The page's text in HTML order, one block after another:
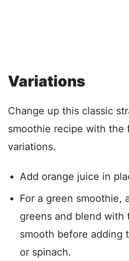
Variations
Change up this classic
smoothie recipe with the
variations.
Add orange juice in
For a green smoothie,
greens and blend with
smooth before adding
or spinach.